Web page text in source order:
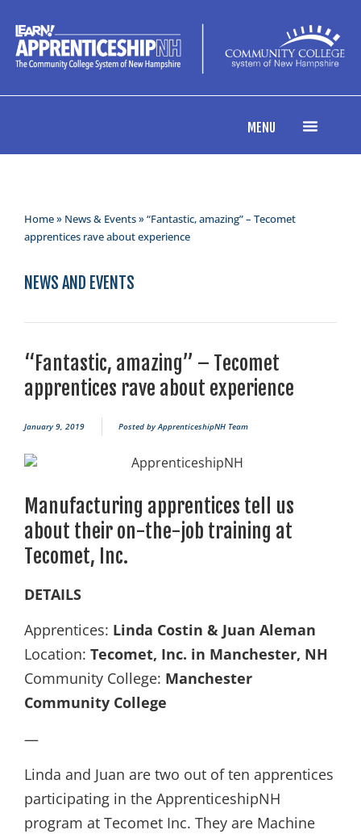
MENU
Home» News & Events» “Fantastic, amazing” – Tecomet
apprentices rave about experience
NEWS AND EVENTS
“Fantastic, amazing” – Tecomet
apprentices rave about experience
January 9, 2019 Posted byApprenticeshipNH Team
Manufacturing apprentices tell us
about their on-the-job training at
Tecomet, Inc.
DETAILS
Apprentices: Linda Costin & Juan Aleman
Location: Tecomet, Inc. in Manchester, NH
Community College: Manchester
Community College
—
Linda and Juan are two out of ten apprentices
participating in the ApprenticeshipNH
program at Tecomet Inc. They are Machine